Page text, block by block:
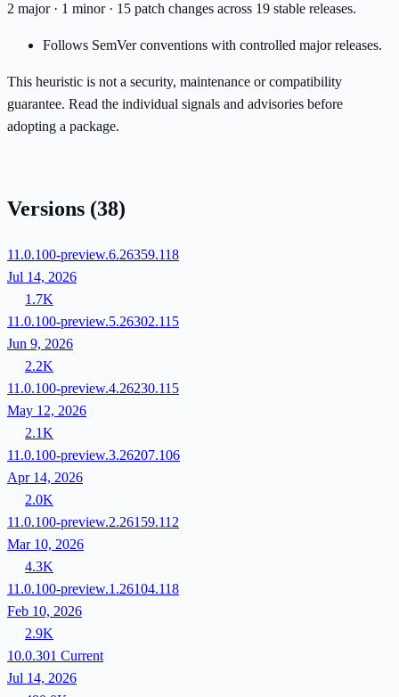
2 major · 1 minor · 15 patch changes across 19 stable releases.
Follows SemVer conventions with controlled major releases.
This heuristic is not a security, maintenance or compatibility
guarantee. Read the individual signals and advisories before
adopting a package.
Versions (38)
11.0.100-preview.6.26359.118
Jul 14, 2026
1.7K
11.0.100-preview.5.26302.115
Jun 9, 2026
2.2K
11.0.100-preview.4.26230.115
May 12, 2026
2.1K
11.0.100-preview.3.26207.106
Apr 14, 2026
2.0K
11.0.100-preview.2.26159.112
Mar 10, 2026
4.3K
11.0.100-preview.1.26104.118
Feb 10, 2026
2.9K
10.0.301 Current
Jul 14, 2026